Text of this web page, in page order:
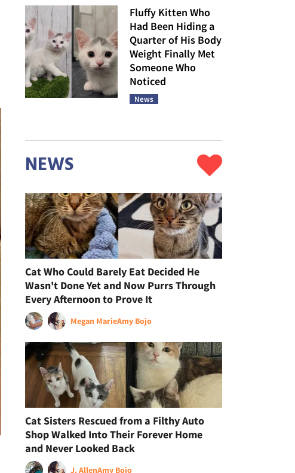
Fluffy Kitten Who
Had Been Hiding a
Quarter of His Body
Weight Finally Met
Someone Who
Noticed
News
NEWS
Cat Who Could Barely Eat Decided He
Wasn't Done Yet and Now Purrs Through
Every Afternoon to Prove It
Megan MarieAmy Bojo
Cat Sisters Rescued from a Filthy Auto
Shop Walked Into Their Forever Home
and Never Looked Back
J. AllenAmy Bojo